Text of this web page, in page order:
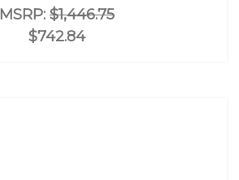
MSRP: $1,446.75
$742.84